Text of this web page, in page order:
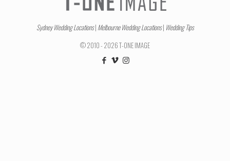
Sydney Wedding Locations| Melbourne Wedding Locations| Wedding Tips
© 2010 - 2026 T-ONE IMAGE